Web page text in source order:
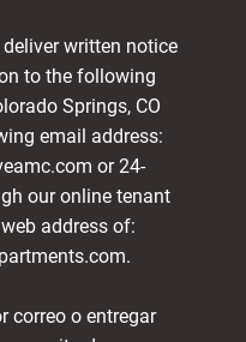
written notice
to the following
Springs, CO
email address:
or 24-
our online tenant
address of:
correo o entregar